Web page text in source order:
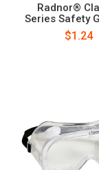
Radnor®
Series Safety
$1.24